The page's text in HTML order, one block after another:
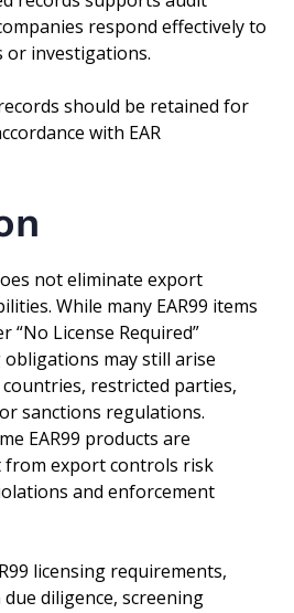
respond effectively to
or investigations.
should be retained for
with EAR
not eliminate export
While many EAR99 items
“No License Required”
may still arise
restricted parties,
sanctions regulations.
EAR99 products are
from export controls risk
and enforcement
licensing requirements,
diligence, screening